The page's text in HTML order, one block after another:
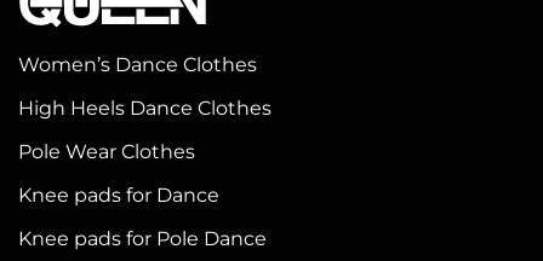
The
options
be
chosen
on
product
be
Women’s Dance Clothes
High Heels Dance Clothes
Pole Wear Clothes
Knee pads for Dance
Knee pads for Pole Dance